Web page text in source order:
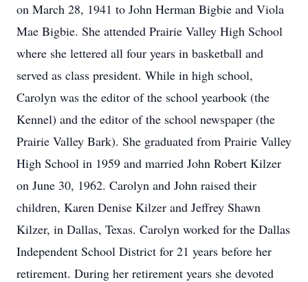
on March 28, 1941 to John Herman Bigbie and Viola
Mae Bigbie. She attended Prairie Valley High School
where she lettered all four years in basketball and
served as class president. While in high school,
Carolyn was the editor of the school yearbook (the
Kennel) and the editor of the school newspaper (the
Prairie Valley Bark). She graduated from Prairie Valley
High School in 1959 and married John Robert Kilzer
on June 30, 1962. Carolyn and John raised their
children, Karen Denise Kilzer and Jeffrey Shawn
Kilzer, in Dallas, Texas. Carolyn worked for the Dallas
Independent School District for 21 years before her
retirement. During her retirement years she devoted